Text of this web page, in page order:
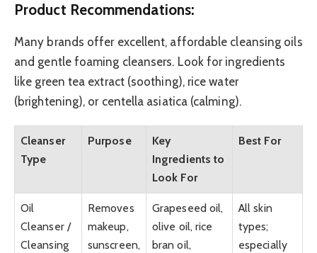
Product Recommendations:
Many brands offer excellent, affordable cleansing oils
and gentle foaming cleansers. Look for ingredients
like green tea extract (soothing), rice water
(brightening), or centella asiatica (calming).
Cleanser
Type
Purpose
Key
Ingredients to
Look For
Best For
Oil
Cleanser /
Cleansing
Removes
makeup,
sunscreen,
Grapeseed oil,
olive oil, rice
bran oil,
All skin
types;
especially